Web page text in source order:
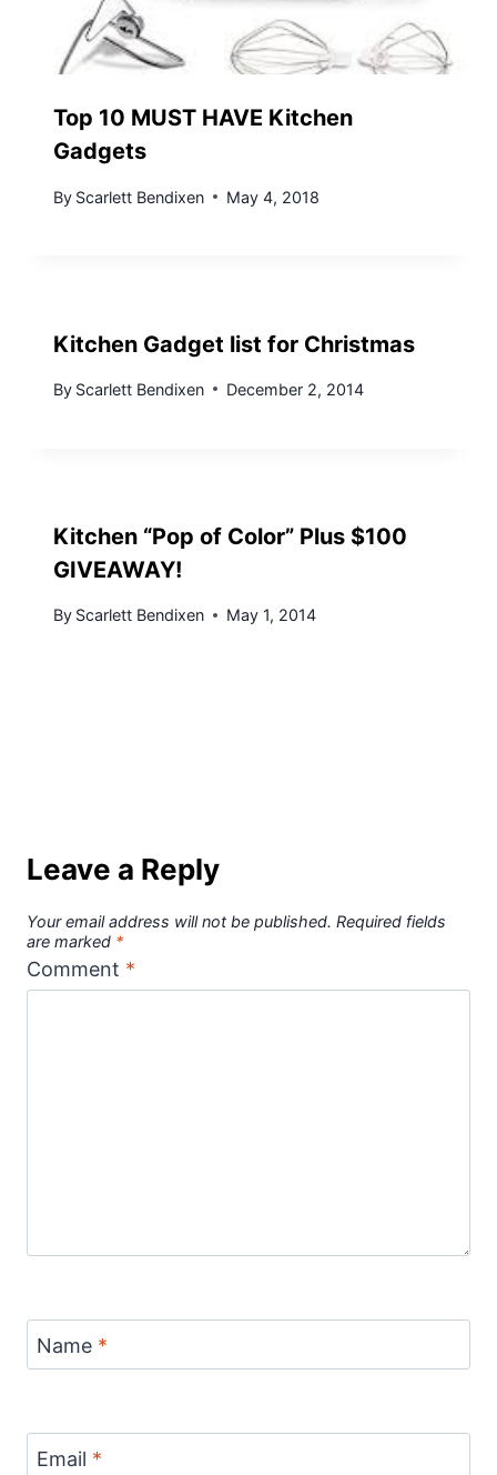
Top 10 MUST HAVE Kitchen
Gadgets
By Scarlett Bendixen May 4, 2018
Kitchen Gadget list for Christmas
By Scarlett Bendixen December 2, 2014
Kitchen “Pop of Color” Plus $100
GIVEAWAY!
By Scarlett Bendixen May 1, 2014
Leave a Reply
Your email address will not be published. Required fields
are marked *
Comment *
Name *
Email *